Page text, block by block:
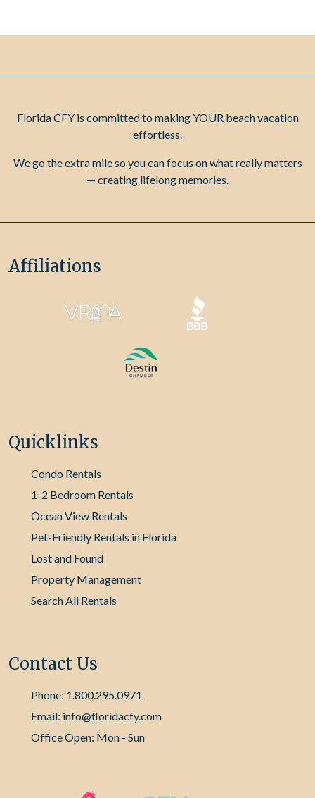
Florida CFY is committed to making YOUR beach vacation
effortless.
We go the extra mile so you can focus on what really matters
— creating lifelong memories.
Affiliations
Quicklinks
Condo Rentals
1-2 Bedroom Rentals
Ocean View Rentals
Pet-Friendly Rentals in Florida
Lost and Found
Property Management
Search All Rentals
Contact Us
Phone: 1.800.295.0971
Email: info@floridacfy.com
Office Open: Mon - Sun